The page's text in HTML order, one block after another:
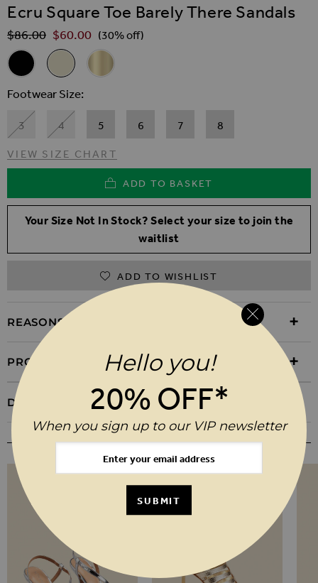
Ecru Square Toe Barely There Sandals
Regular Price
$‌86.00 $‌60.00 (30% off)
Related Alternatives
Black Square Toe Barely There Sandals
Ecru Square Toe Barely There Sandals
Gold Square Toe Barely There Sandals
Footwear Size
3 4 5 6 7 8
VIEW SIZE CHART
ADD TO BASKET
Your Size Not In Stock? Select your size to join the
waitlist
ADD TO WISHLIST
REASONS TO BUY
PRODUCT INFORMATION
DELIVERY & RETURNS
YOU MAY ALSO LIKE
Hello you!
20% OFF*
When you sign up to our VIP newsletter
SUBMIT